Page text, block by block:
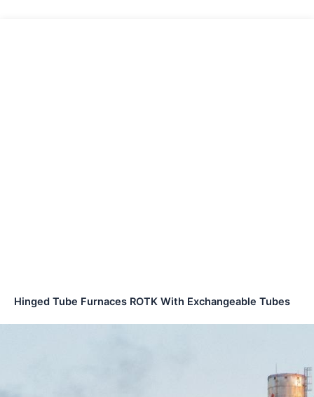
Hinged Tube Furnaces ROTK With Exchangeable Tubes